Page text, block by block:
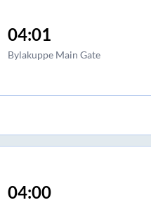
04:01
Bylakuppe Main Gate
04:00